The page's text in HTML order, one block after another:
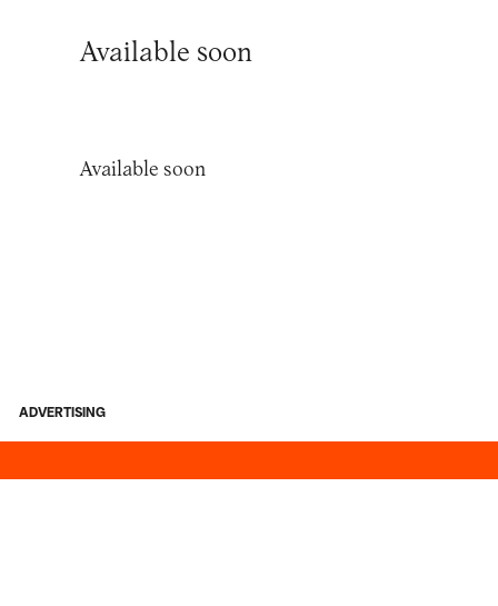
Available soon
Available soon
ADVERTISING